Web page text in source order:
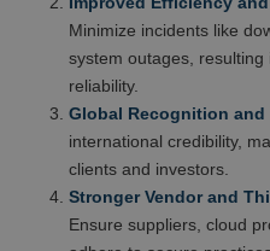
Minimize incidents like
system outages,
reliability.
Global Recognition and
international credibility,
clients and investors.
Stronger Vendor and
Ensure suppliers, cloud